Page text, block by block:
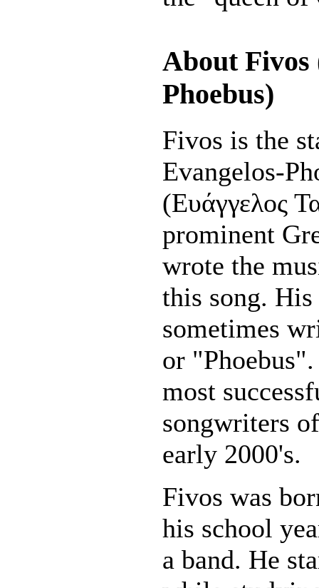
About Fivos
Phoebus)
Fivos is the
Evangelos-
(Ευάγγελος
prominent
wrote the
this song. His
sometimes
or
most
songwriters
early 2000's.
Fivos was
his school
a band. He